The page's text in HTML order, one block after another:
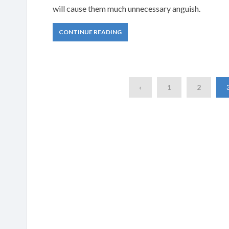
will cause them much unnecessary anguish.
CONTINUE READING
‹ 1 2